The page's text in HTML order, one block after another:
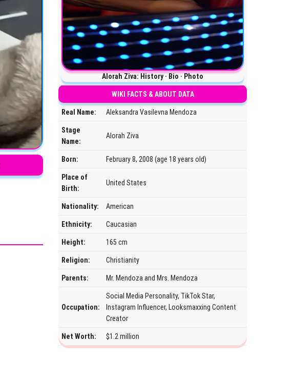
Alorah Ziva: History · Bio · Photo
WIKI FACTS & ABOUT DATA
Real Name: Aleksandra Vasilevna Mendoza
Stage
Name:
Alorah Ziva
Born: February 8, 2008 (age 18 years old)
Place of
Birth:
United States
Nationality: American
Ethnicity: Caucasian
Height: 165 cm
Religion: Christianity
Parents: Mr. Mendoza and Mrs. Mendoza
Occupation:
Social Media Personality, TikTok Star,
Instagram Influencer, Looksmaxxing Content
Creator
Net Worth: $1.2 million